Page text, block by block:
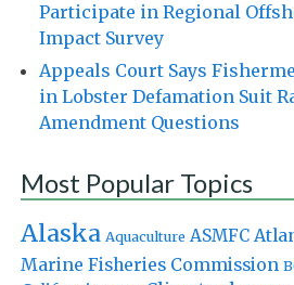
Participate in Regional
Impact Survey
Appeals Court Says
in Lobster Defamation Suit
Amendment Questions
Most Popular Topics
Alaska Aquaculture ASMFC
Marine Fisheries Commission